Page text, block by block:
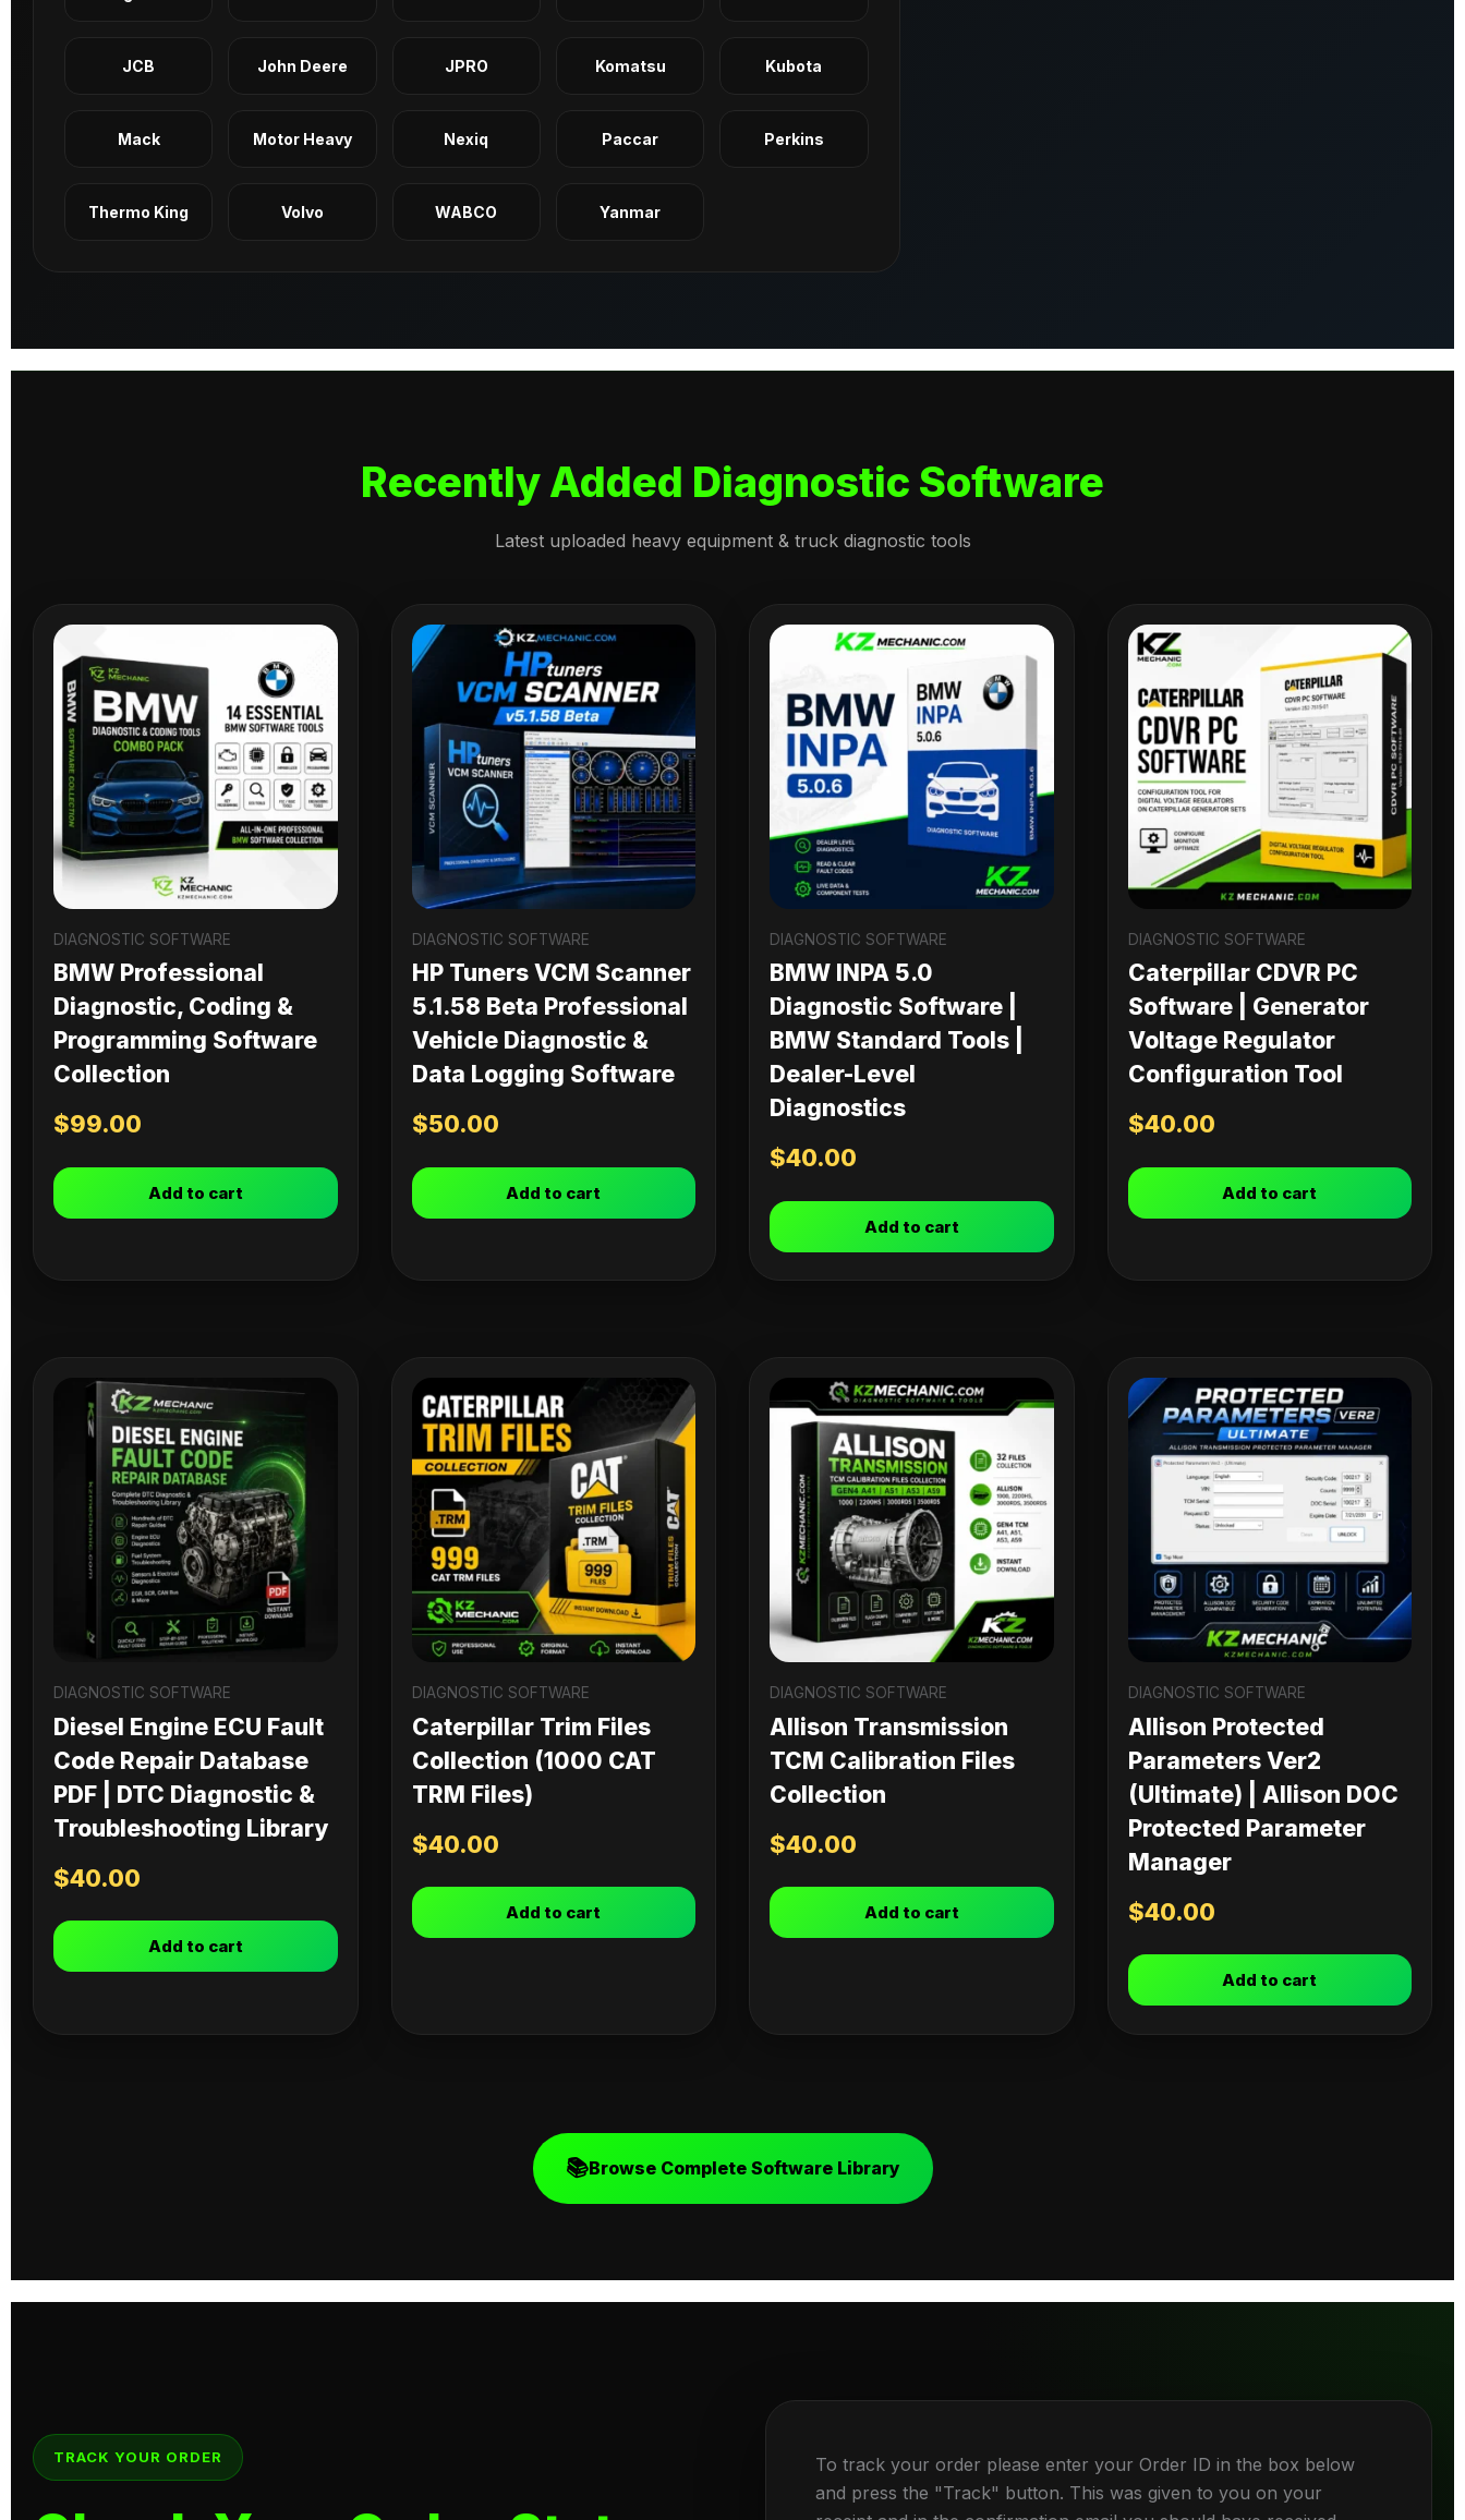
JCB John Deere JPRO Komatsu Kubota
Mack Motor Heavy Nexiq Paccar Perkins
Thermo King Volvo WABCO Yanmar
Recently Added Diagnostic Software
Latest uploaded heavy equipment & truck diagnostic tools
DIAGNOSTIC SOFTWARE
BMW Professional
Diagnostic, Coding &
Programming Software
Collection
$99.00
Add to cart
DIAGNOSTIC SOFTWARE
HP Tuners VCM Scanner
5.1.58 Beta Professional
Vehicle Diagnostic &
Data Logging Software
$50.00
Add to cart
DIAGNOSTIC SOFTWARE
BMW INPA 5.0
Diagnostic Software |
BMW Standard Tools |
Dealer-Level
Diagnostics
$40.00
Add to cart
DIAGNOSTIC SOFTWARE
Caterpillar CDVR PC
Software | Generator
Voltage Regulator
Configuration Tool
$40.00
Add to cart
DIAGNOSTIC SOFTWARE
Diesel Engine ECU Fault
Code Repair Database
PDF | DTC Diagnostic &
Troubleshooting Library
$40.00
Add to cart
DIAGNOSTIC SOFTWARE
Caterpillar Trim Files
Collection (1000 CAT
TRM Files)
$40.00
Add to cart
DIAGNOSTIC SOFTWARE
Allison Transmission
TCM Calibration Files
Collection
$40.00
Add to cart
DIAGNOSTIC SOFTWARE
Allison Protected
Parameters Ver2
(Ultimate) | Allison DOC
Protected Parameter
Manager
$40.00
Add to cart
📚Browse Complete Software Library
TRACK YOUR ORDER
To track your order please enter your Order ID in the box below
and press the "Track" button. This was given to you on your